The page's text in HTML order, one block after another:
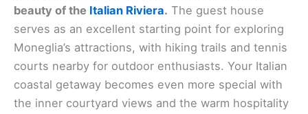
beauty of the Italian Riviera. The guest house
serves as an excellent starting point for exploring
Moneglia’s attractions, with hiking trails and tennis
courts nearby for outdoor enthusiasts. Your Italian
coastal getaway becomes even more special with
the inner courtyard views and the warm hospitality